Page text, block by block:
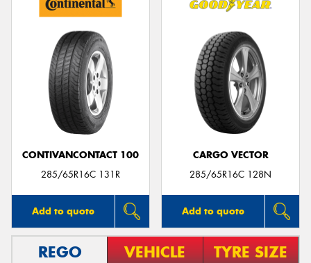
CONTIVANCONTACT 100
285/65R16C 131R
Add to quote
CARGO VECTOR
285/65R16C 128N
Add to quote
REGO VEHICLE TYRE SIZE